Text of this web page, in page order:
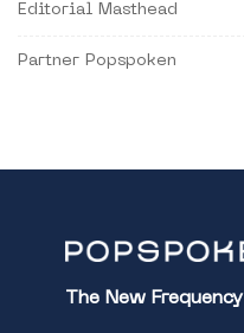
Editorial Masthead
Partner Popspoken
The New Frequency